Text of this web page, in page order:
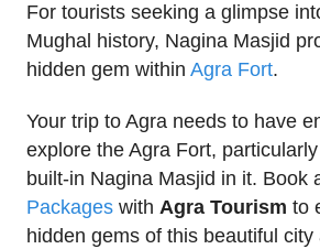
For tourists seeking a glimpse
Mughal history, Nagina Masjid
hidden gem within Agra Fort.
Your trip to Agra needs to have
explore the Agra Fort,
built-in Nagina Masjid in it. Book
Packages with Agra Tourism to
hidden gems of this beautiful city